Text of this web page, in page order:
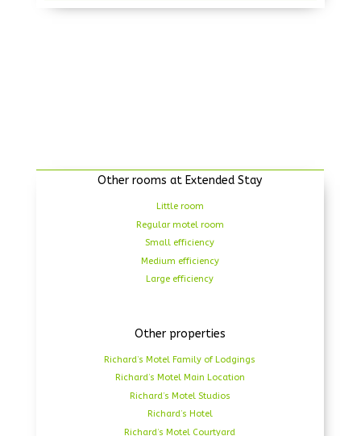
Other rooms at Extended Stay
Little room
Regular motel room
Small efficiency
Medium efficiency
Large efficiency
Other properties
Richard’s Motel Family of Lodgings
Richard’s Motel Main Location
Richard’s Motel Studios
Richard’s Hotel
Richard’s Motel Courtyard